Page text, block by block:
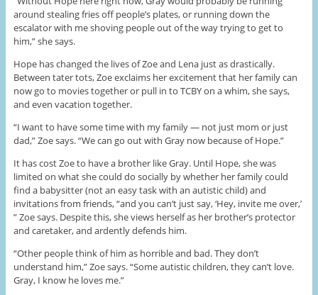
around stealing fries off people’s plates, or running down the
escalator with me shoving people out of the way trying to get to
him,” she says.
Hope has changed the lives of Zoe and Lena just as drastically.
Between tater tots, Zoe exclaims her excitement that her family can
now go to movies together or pull in to TCBY on a whim, she says,
and even vacation together.
“I want to have some time with my family — not just mom or just
dad,” Zoe says. “We can go out with Gray now because of Hope.”
It has cost Zoe to have a brother like Gray. Until Hope, she was
limited on what she could do socially by whether her family could
find a babysitter (not an easy task with an autistic child) and
invitations from friends, “and you can’t just say, ‘Hey, invite me over,’
” Zoe says. Despite this, she views herself as her brother’s protector
and caretaker, and ardently defends him.
“Other people think of him as horrible and bad. They don’t
understand him,” Zoe says. “Some autistic children, they can’t love.
Gray, I know he loves me.”